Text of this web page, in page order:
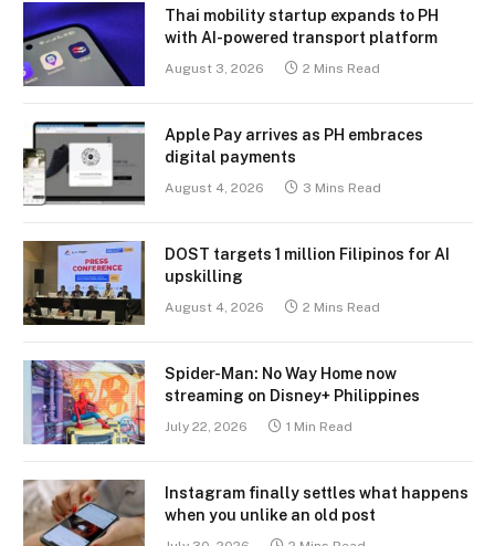
Thai mobility startup expands to PH
with AI-powered transport platform
August 3, 2026 2 Mins Read
Apple Pay arrives as PH embraces
digital payments
August 4, 2026 3 Mins Read
DOST targets 1 million Filipinos for AI
upskilling
August 4, 2026 2 Mins Read
Spider-Man: No Way Home now
streaming on Disney+ Philippines
July 22, 2026 1 Min Read
Instagram finally settles what happens
when you unlike an old post